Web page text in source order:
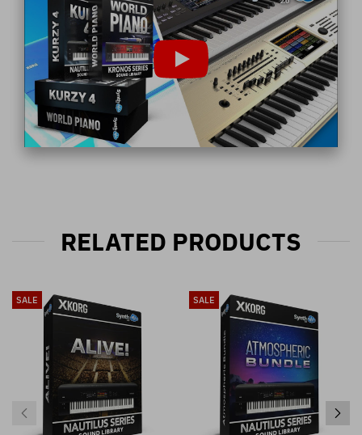
RELATED PRODUCTS
SALE SALE